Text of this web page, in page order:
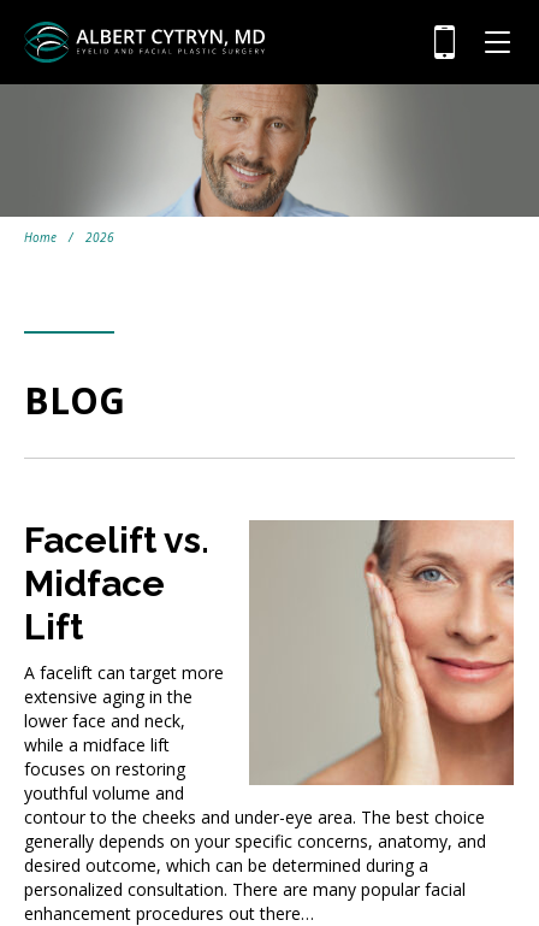
Home / 2026
BLOG
Facelift vs.
Midface
Lift
A facelift can target more
extensive aging in the
lower face and neck,
while a midface lift
focuses on restoring
youthful volume and
contour to the cheeks and under-eye area. The best choice
generally depends on your specific concerns, anatomy, and
desired outcome, which can be determined during a
personalized consultation. There are many popular facial
enhancement procedures out there…